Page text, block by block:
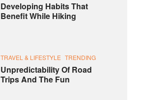
Developing Habits That
Benefit While Hiking
TRAVEL & LIFESTYLE TRENDING
Unpredictability Of Road
Trips And The Fun